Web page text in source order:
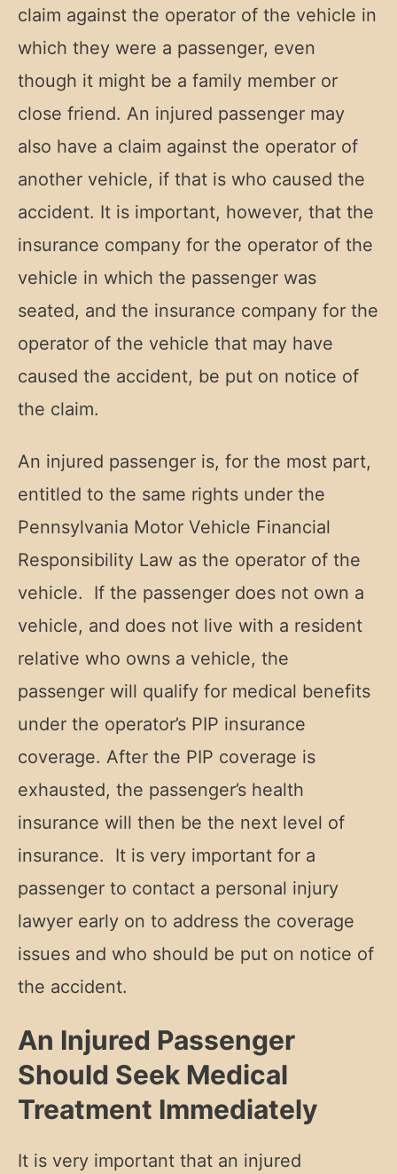
claim against the operator of the vehicle in
which they were a passenger, even
though it might be a family member or
close friend. An injured passenger may
also have a claim against the operator of
another vehicle, if that is who caused the
accident. It is important, however, that the
insurance company for the operator of the
vehicle in which the passenger was
seated, and the insurance company for the
operator of the vehicle that may have
caused the accident, be put on notice of
the claim.
An injured passenger is, for the most part,
entitled to the same rights under the
Pennsylvania Motor Vehicle Financial
Responsibility Law as the operator of the
vehicle. If the passenger does not own a
vehicle, and does not live with a resident
relative who owns a vehicle, the
passenger will qualify for medical benefits
under the operator’s PIP insurance
coverage. After the PIP coverage is
exhausted, the passenger’s health
insurance will then be the next level of
insurance. It is very important for a
passenger to contact a personal injury
lawyer early on to address the coverage
issues and who should be put on notice of
the accident.
An Injured Passenger
Should Seek Medical
Treatment Immediately
It is very important that an injured